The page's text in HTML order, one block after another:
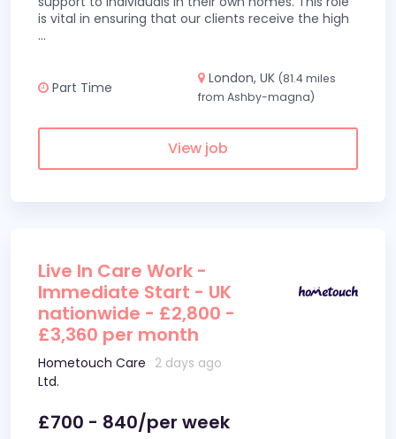
is vital in ensuring that our clients receive the high
...
Part Time
London, UK (81.4 miles
from Ashby-magna)
View job
Live In Care Work -
Immediate Start - UK
nationwide - £2,800 -
£3,360 per month
Hometouch Care
Ltd.
2 days ago
£700 - 840/per week